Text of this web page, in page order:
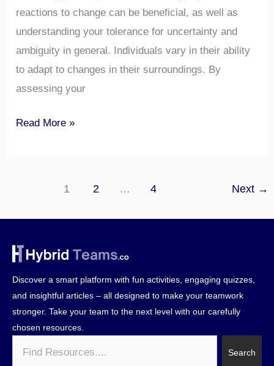
reactions to change can be beneficial, as well as
understanding your tolerance for uncertainty and
ambiguity in general. Individuals vary in their ability
to adapt to changes in their surroundings. By
assessing your
Read More »
1 2 … 4 Next →
Discover a smart platform with fun activities, engaging quizzes,
and insightful articles – all designed to make your teamwork
stronger. Take your team to the next level with our carefully
chosen resources.
Search